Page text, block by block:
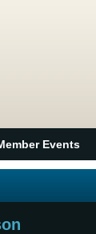
Events